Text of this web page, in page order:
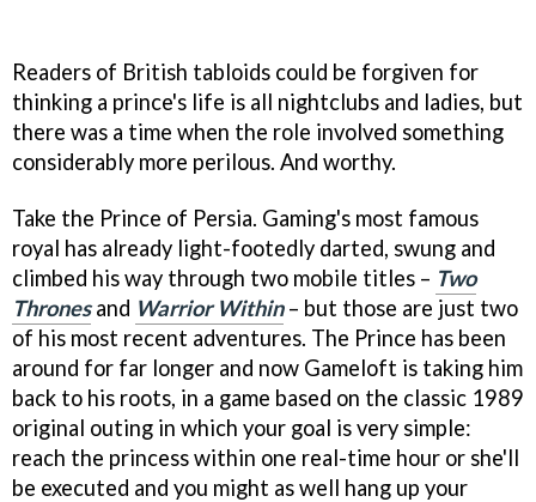
Readers of British tabloids could be forgiven for
thinking a prince's life is all nightclubs and ladies, but
there was a time when the role involved something
considerably more perilous. And worthy.
Take the Prince of Persia. Gaming's most famous
royal has already light-footedly darted, swung and
climbed his way through two mobile titles – Two
Thronesand Warrior Within– but those are just two
of his most recent adventures. The Prince has been
around for far longer and now Gameloft is taking him
back to his roots, in a game based on the classic 1989
original outing in which your goal is very simple:
reach the princess within one real-time hour or she'll
be executed and you might as well hang up your